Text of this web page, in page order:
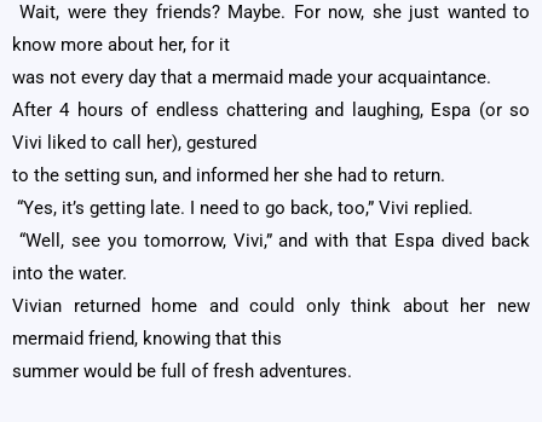
Wait, were they friends? Maybe. For now, she just wanted to
know more about her, for it
was not every day that a mermaid made your acquaintance.
After 4 hours of endless chattering and laughing, Espa (or so
Vivi liked to call her), gestured
to the setting sun, and informed her she had to return.
“Yes, it’s getting late. I need to go back, too,” Vivi replied.
“Well, see you tomorrow, Vivi,” and with that Espa dived back
into the water.
Vivian returned home and could only think about her new
mermaid friend, knowing that this
summer would be full of fresh adventures.